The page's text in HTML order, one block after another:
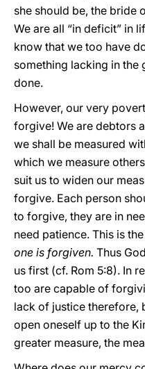
she should be, the bride
We are all “in deficit” in
know that we too have
something lacking in the
done.
However, our very
forgive! We are debtors
we shall be measured
which we measure
suit us to widen our
forgive. Each person
to forgive, they are in
need patience. This is
one is forgiven. Thus
us first (cf. Rom 5:8). In
too are capable of
lack of justice therefore,
open oneself up to the
greater measure, the